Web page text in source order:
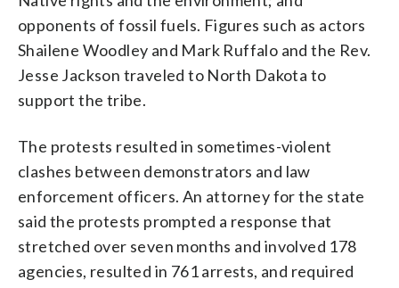
opponents of fossil fuels. Figures such as actors
Shailene Woodley and Mark Ruffalo and the Rev.
Jesse Jackson traveled to North Dakota to
support the tribe.
The protests resulted in sometimes-violent
clashes between demonstrators and law
enforcement officers. An attorney for the state
said the protests prompted a response that
stretched over seven months and involved 178
agencies, resulted in 761 arrests, and required